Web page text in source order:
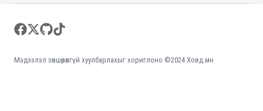
facebook
twittergithubtiktok
Мэдээлэл зөвшөөрөлгүй хуулбарлахыг хориглоно ©2024 Ховд.мн